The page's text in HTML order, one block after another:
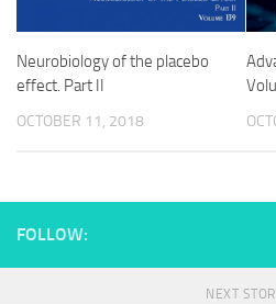
Neurobiology of the placebo
effect. Part II
OCTOBER 11, 2018
FOLLOW:
NEXT